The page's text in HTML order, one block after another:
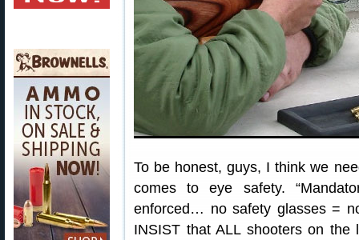
To be honest, guys, I think we
comes to eye safety.
enforced… no safety glasses =
INSIST that ALL shooters on the